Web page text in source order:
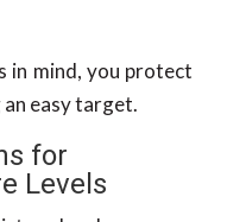
in mind, you protect
easy target.
for
Levels